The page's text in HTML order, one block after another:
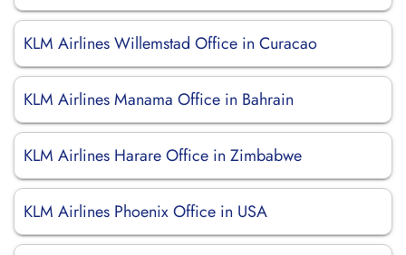
KLM Airlines Willemstad Office in Curacao
KLM Airlines Manama Office in Bahrain
KLM Airlines Harare Office in Zimbabwe
KLM Airlines Phoenix Office in USA